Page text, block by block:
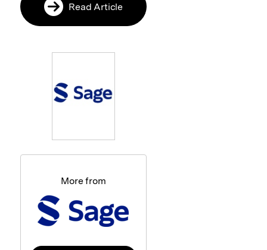
Read Article
More from